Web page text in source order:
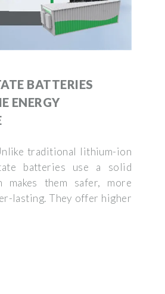
BATTERIES
ENERGY
traditional lithium-ion
batteries use a solid
makes them safer, more
lasting. They offer higher